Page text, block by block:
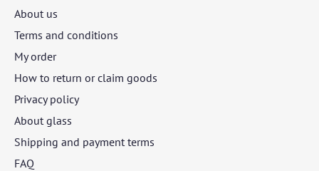
About us
Terms and conditions
My order
How to return or claim goods
Privacy policy
About glass
Shipping and payment terms
FAQ